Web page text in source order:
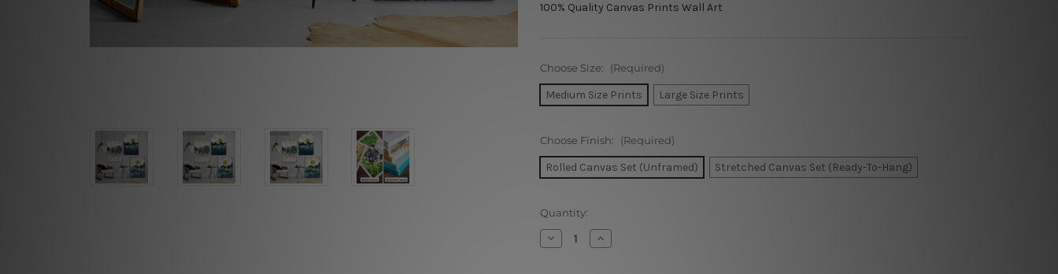
100% Quality Canvas Prints Wall Art
Choose Size: (Required)
Medium Size Prints Large Size Prints
Choose Finish: (Required)
Rolled Canvas Set (Unframed) Stretched Canvas Set (Ready-To-Hang)
Current
Stock:
Quantity:
Decrease
Quantity
Increase
Quantity